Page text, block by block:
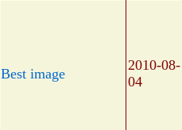
Best image
2010-08-
04